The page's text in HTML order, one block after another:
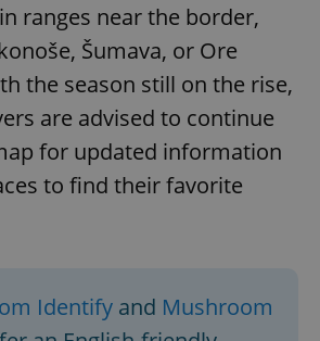
ranges near the border,
Šumava, or Ore
the season still on the rise,
are advised to continue
for updated information
to find their favorite
Identify and Mushroom